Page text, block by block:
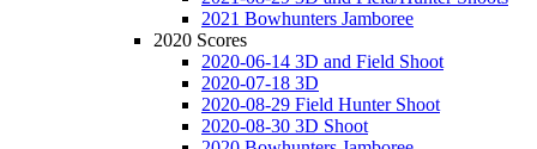
2021 Bowhunters Jamboree
2020 Scores
2020-06-14 3D and Field Shoot
2020-07-18 3D
2020-08-29 Field Hunter Shoot
2020-08-30 3D Shoot